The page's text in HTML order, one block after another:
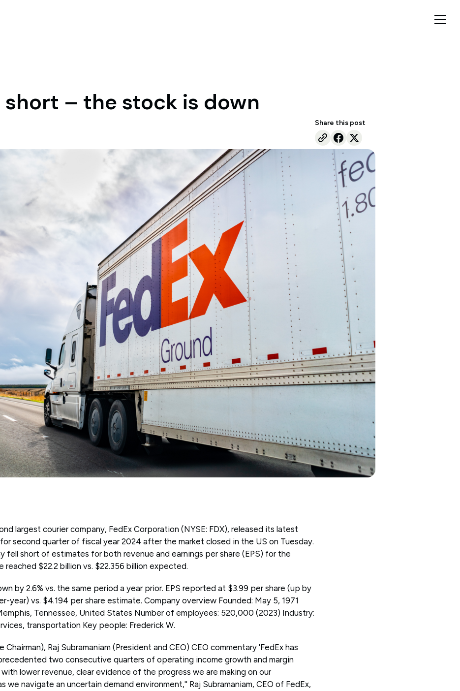
short – the stock is down
Share this post
largest courier company, FedEx Corporation (NYSE: FDX), released its latest
second quarter of fiscal year 2024 after the market closed in the US on Tuesday.
fell short of estimates for both revenue and earnings per share (EPS) for the
reached $22.2 billion vs. $22.356 billion expected.
by 2.6% vs. the same period a year prior. EPS reported at $3.99 per share (up by
year) vs. $4.194 per share estimate. Company overview Founded: May 5, 1971
Tennessee, United States Number of employees: 520,000 (2023) Industry:
transportation Key people: Frederick W.
Chairman), Raj Subramaniam (President and CEO) CEO commentary 'FedEx has
two consecutive quarters of operating income growth and margin
lower revenue, clear evidence of the progress we are making on our
we navigate an uncertain demand environment,'' Raj Subramaniam, CEO of FedEx,